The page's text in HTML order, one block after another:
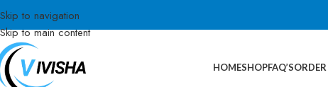
Skip to navigation
Skip to main content
HOMESHOPFAQ’S